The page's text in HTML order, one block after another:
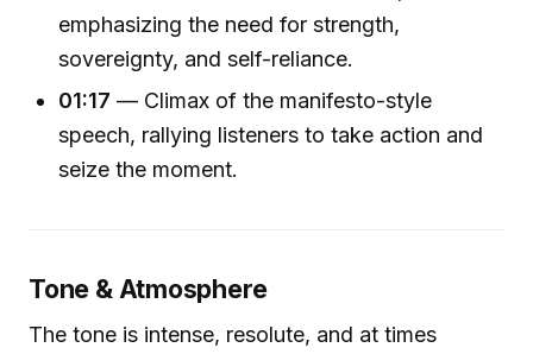
emphasizing the need for strength,
sovereignty, and self-reliance.
01:17 — Climax of the manifesto-style
speech, rallying listeners to take action and
seize the moment.
Tone & Atmosphere
The tone is intense, resolute, and at times